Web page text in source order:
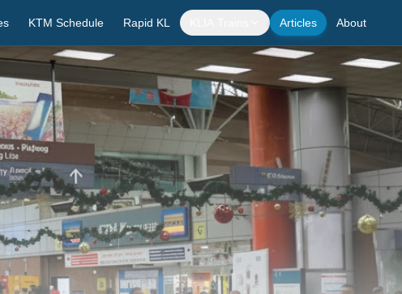
KTM Schedule Rapid KL Articles About